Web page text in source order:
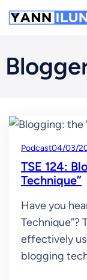
Skip
to
Podcast04/03/
TSE 124:
Technique”
Have you
Technique”?
effectively
blogging